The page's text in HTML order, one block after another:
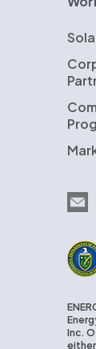
Email
U.S.
Inc.
either